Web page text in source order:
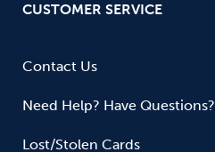
CUSTOMER SERVICE
Contact Us
Need Help? Have Questions?
Lost/Stolen Cards